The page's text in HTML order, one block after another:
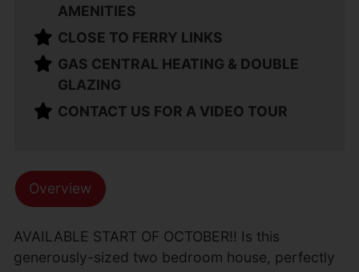
AMENITIES
CLOSE TO FERRY LINKS
GAS CENTRAL HEATING & DOUBLE
GLAZING
CONTACT US FOR A VIDEO TOUR
Overview
AVAILABLE START OF OCTOBER!! Is this
generously-sized two bedroom house, perfectly